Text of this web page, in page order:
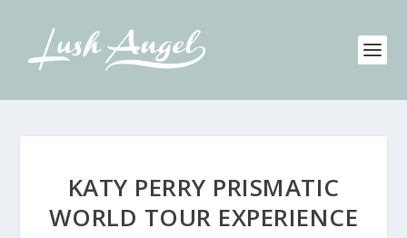
KATY PERRY PRISMATIC
WORLD TOUR EXPERIENCE